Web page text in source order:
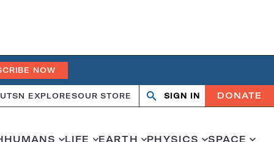
NOW
SN EXPLORESOUR STORE Search
OpenClose
SIGN IN DONATE
HUMANS LIFE EARTH PHYSICS SPACE